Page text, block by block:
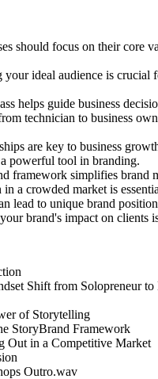
should focus on their core
your ideal audience is crucial
helps guide business
technician to business
are key to business
powerful tool in branding.
framework simplifies brand
a crowded market is
lead to unique brand
brand's impact on clients
Shift from Solopreneur to
of Storytelling
StoryBrand Framework
Out in a Competitive Market
Outro.wav